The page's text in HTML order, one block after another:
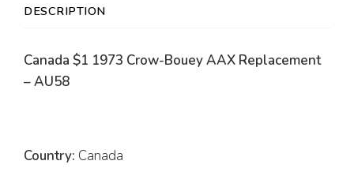
DESCRIPTION
Canada $1 1973 Crow-Bouey AAX Replacement
– AU58
Country: Canada